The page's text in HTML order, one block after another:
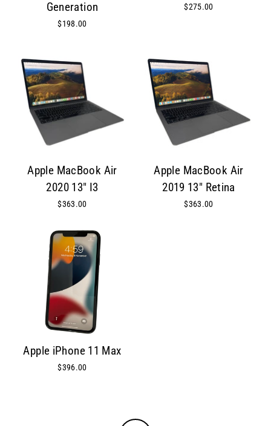
Generation
$198.00
$275.00
Apple MacBook Air
2020 13" I3
$363.00
Apple MacBook Air
2019 13" Retina
$363.00
Apple iPhone 11 Max
$396.00